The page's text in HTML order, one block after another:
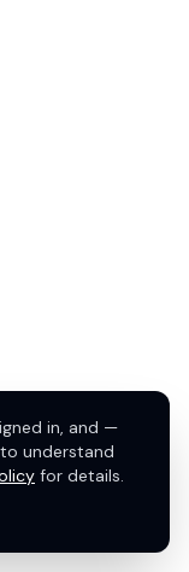
in, and —
understand
for details.